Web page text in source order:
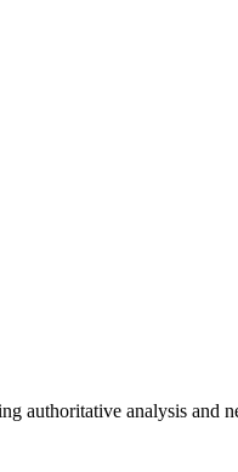
authoritative analysis and